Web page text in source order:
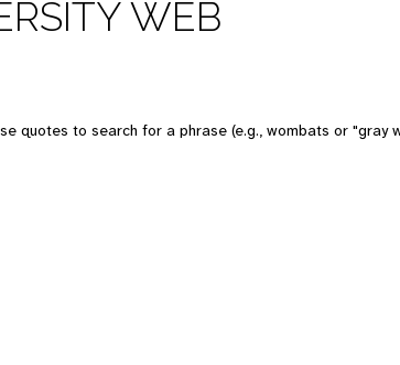
WEB
quotes to search for a phrase (e.g., wombats or "gray